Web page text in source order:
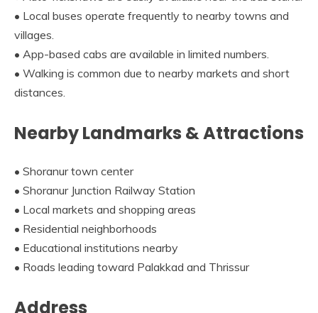
• Local buses operate frequently to nearby towns and
villages.
• App-based cabs are available in limited numbers.
• Walking is common due to nearby markets and short
distances.
Nearby Landmarks & Attractions
• Shoranur town center
• Shoranur Junction Railway Station
• Local markets and shopping areas
• Residential neighborhoods
• Educational institutions nearby
• Roads leading toward Palakkad and Thrissur
Address